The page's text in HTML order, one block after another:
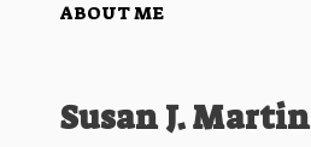
ABOUT ME
Susan J. Martin